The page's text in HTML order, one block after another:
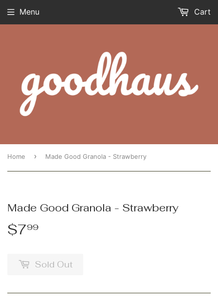
Menu Cart
Home › Made Good Granola - Strawberry
Made Good Granola - Strawberry
$799
Sold Out